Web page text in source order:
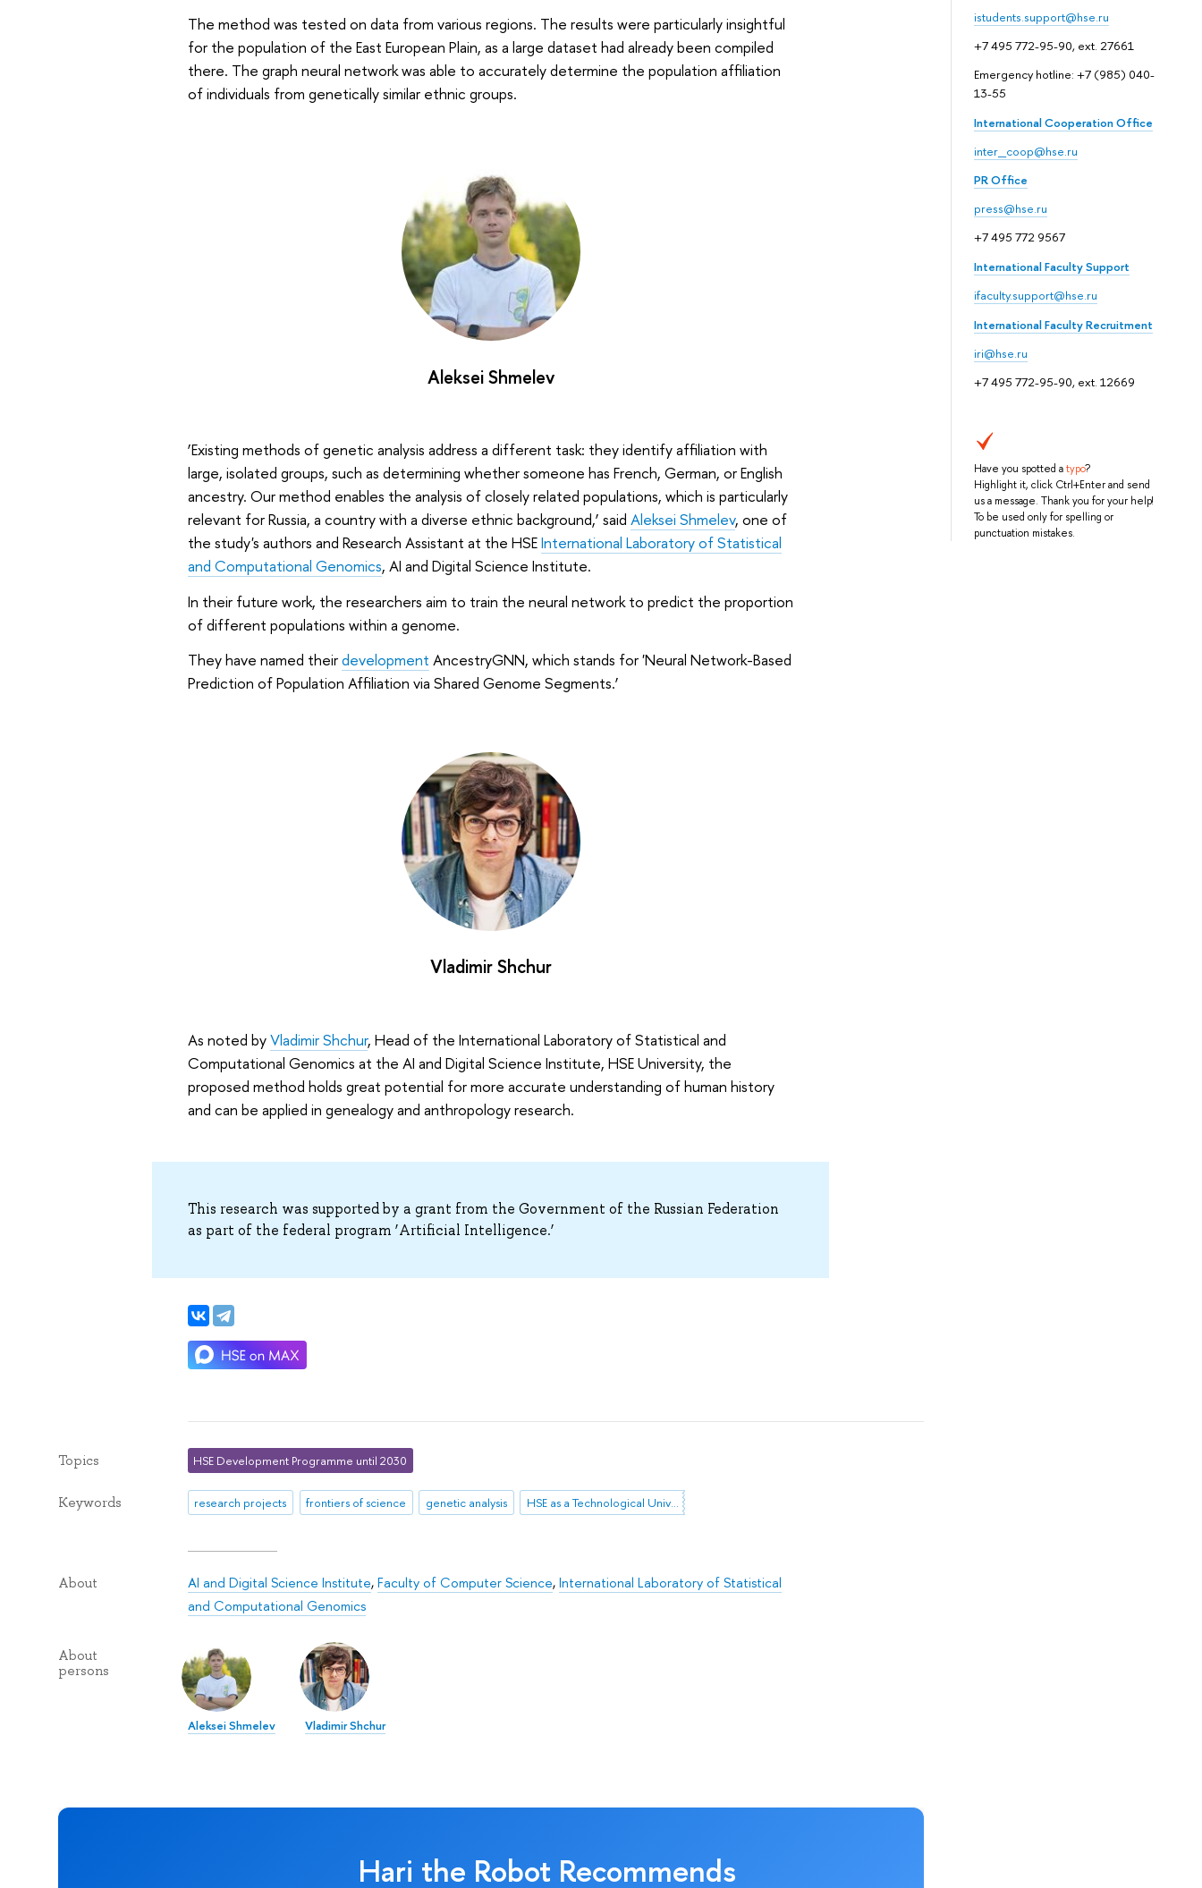
istudents.support@hse.ru
+7 495 772-95-90, ext. 27661
Emergency hotline: +7 (985) 040-
13-55
International Cooperation Office
inter_coop@hse.ru
PR Office
press@hse.ru
+7 495 772 9567
International Faculty Support
ifaculty.support@hse.ru
International Faculty Recruitment
iri@hse.ru
+7 495 772-95-90, ext. 12669
Have you spotted atypo?
Highlight it, click Ctrl+Enter and send
us a message. Thank you for your help!
To be used only for spelling or
punctuation mistakes.
The method was tested on data from various regions. The results were particularly insightful
for the population of the East European Plain, as a large dataset had already been compiled
there. The graph neural network was able to accurately determine the population affiliation
of individuals from genetically similar ethnic groups.
Aleksei Shmelev
‘Existing methods of genetic analysis address a different task: they identify affiliation with
large, isolated groups, such as determining whether someone has French, German, or English
ancestry. Our method enables the analysis of closely related populations, which is particularly
relevant for Russia, a country with a diverse ethnic background,’ said Aleksei Shmelev, one of
the study's authors and Research Assistant at the HSEInternational Laboratory of Statistical
and Computational Genomics, AI and Digital Science Institute.
In their future work, the researchers aim to train the neural network to predict the proportion
of different populations within a genome.
They have named theirdevelopment AncestryGNN, which stands for 'Neural Network-Based
Prediction of Population Affiliation via Shared Genome Segments.’
Vladimir Shchur
As noted byVladimir Shchur, Head of the International Laboratory of Statistical and
Computational Genomics at the AI and Digital Science Institute, HSE University, the
proposed method holds great potential for more accurate understanding of human history
and can be applied in genealogy and anthropology research.
This research was supported by a grant from the Government of the Russian Federation
as part of the federal program ‘Artificial Intelligence.’
Topics HSE Development Programme until 2030
Keywords research projects frontiers of science genetic analysis HSE as a Technological University
About AI and Digital Science Institute,Faculty of Computer Science,International Laboratory of Statistical
and Computational Genomics
About
persons
Aleksei Shmelev Vladimir Shchur
Hari the Robot Recommends